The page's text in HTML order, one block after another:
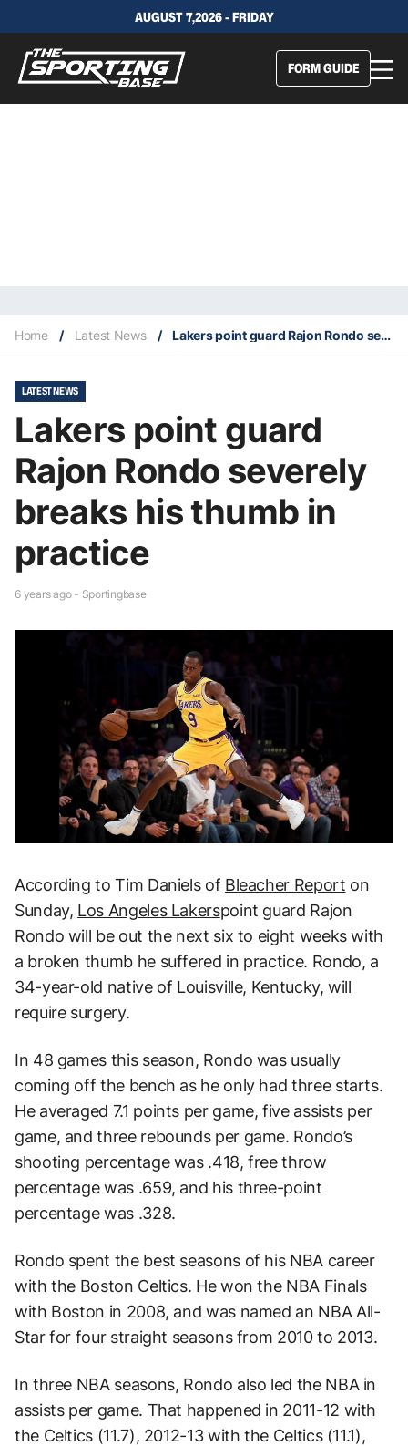
AUGUST 7,2026 - FRIDAY
FORM GUIDE
Home / Latest News / Lakers point guard Rajon Rondo severely breaks his thumb in practice
LATEST NEWS
Lakers point guard
Rajon Rondo severely
breaks his thumb in
practice
6 years ago - Sportingbase
According to Tim Daniels of Bleacher Report on
Sunday, Los Angeles Lakerspoint guard Rajon
Rondo will be out the next six to eight weeks with
a broken thumb he suffered in practice. Rondo, a
34-year-old native of Louisville, Kentucky, will
require surgery.
In 48 games this season, Rondo was usually
coming off the bench as he only had three starts.
He averaged 7.1 points per game, five assists per
game, and three rebounds per game. Rondo’s
shooting percentage was .418, free throw
percentage was .659, and his three-point
percentage was .328.
Rondo spent the best seasons of his NBA career
with the Boston Celtics. He won the NBA Finals
with Boston in 2008, and was named an NBA All-
Star for four straight seasons from 2010 to 2013.
In three NBA seasons, Rondo also led the NBA in
assists per game. That happened in 2011-12 with
the Celtics (11.7), 2012-13 with the Celtics (11.1),